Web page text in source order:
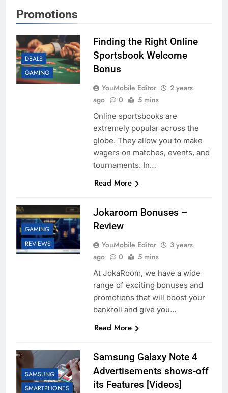
Promotions
DEALS
GAMING
Finding the Right Online
Sportsbook Welcome
Bonus
YouMobile Editor
2 years
ago
0 5 mins
Online sportsbooks are
extremely popular across the
globe. They allow you to make
wagers on matches, events, and
tournaments. In…
Read More
GAMING
REVIEWS
Jokaroom Bonuses –
Review
YouMobile Editor
3 years
ago
0 5 mins
At JokaRoom, we have a wide
range of exciting bonuses and
promotions that will boost your
bankroll and give you…
Read More
SAMSUNG
SMARTPHONES
Samsung Galaxy Note 4
Advertisements shows-off
its Features [Videos]